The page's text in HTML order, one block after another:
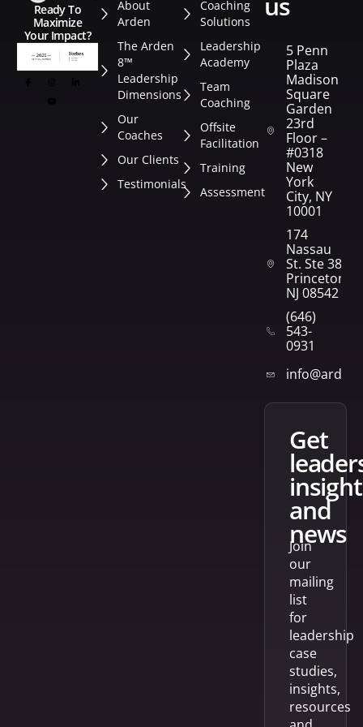
Ready To
Maximize
Your Impact?
About
Arden
The Arden
8™
Leadership
Dimensions
Our
Coaches
Our Clients
Testimonials
Coaching
Solutions
Leadership
Academy
Team
Coaching
Offsite
Facilitation
Training
Assessment
5 Penn
Plaza
Madison
Square
Garden
23rd
Floor –
#0318
New
York
City, NY
10001
174
Nassau
St. Ste 382
Princeton,
NJ 08542
(646)
543-
0931
get
and
news
Join
our
mailing
list
for
leadership
case
studies,
insights,
resources